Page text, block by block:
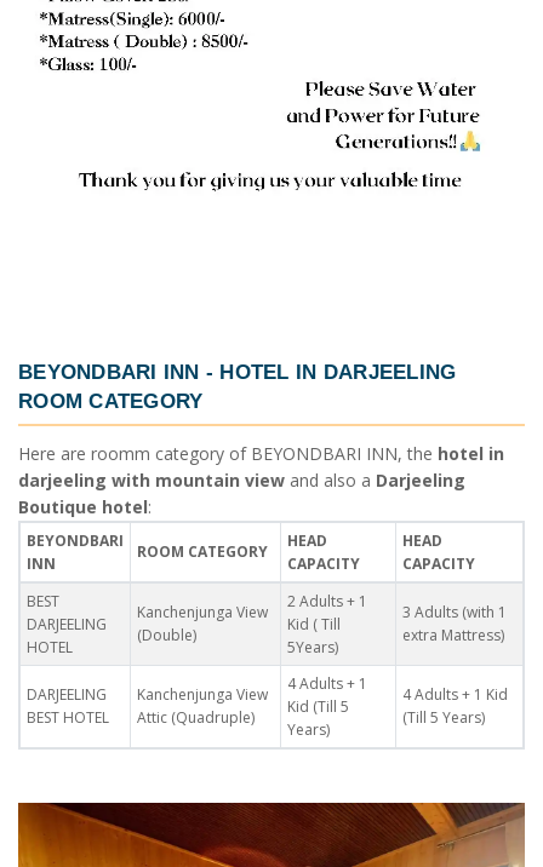
BEYONDBARI INN - HOTEL IN DARJEELING
ROOM CATEGORY
Here are roomm category of BEYONDBARI INN, the hotel in
darjeeling with mountain view and also a Darjeeling
Boutique hotel:
BEYONDBARI
INN
ROOM CATEGORY
HEAD
CAPACITY
HEAD
CAPACITY
BEST
DARJEELING
HOTEL
Kanchenjunga View
(Double)
2 Adults + 1
Kid ( Till
5Years)
3 Adults (with 1
extra Mattress)
DARJEELING
BEST HOTEL
Kanchenjunga View
Attic (Quadruple)
4 Adults + 1
Kid (Till 5
Years)
4 Adults + 1 Kid
(Till 5 Years)